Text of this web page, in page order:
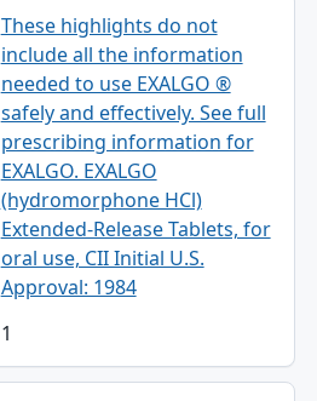
These highlights do not
include all the information
needed to use EXALGO ®
safely and effectively. See full
prescribing information for
EXALGO. EXALGO
(hydromorphone HCl)
Extended-Release Tablets, for
oral use, CII Initial U.S.
Approval: 1984
1